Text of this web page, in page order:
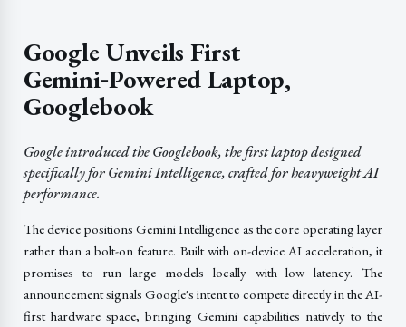
Google Unveils First
Gemini‑Powered Laptop,
Googlebook
Google introduced the Googlebook, the first laptop designed
specifically for Gemini Intelligence, crafted for heavyweight AI
performance.
The device positions Gemini Intelligence as the core operating layer
rather than a bolt-on feature. Built with on-device AI acceleration, it
promises to run large models locally with low latency. The
announcement signals Google's intent to compete directly in the AI-
first hardware space, bringing Gemini capabilities natively to the